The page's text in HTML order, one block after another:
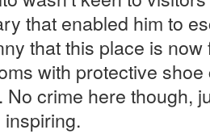
that enabled him to
that this place is
with protective
No crime here though,